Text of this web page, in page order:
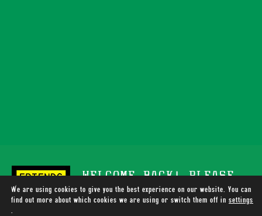
WELCOME BACK! PLEASE
SUPPORT TOTALLY WIRED
We are using cookies to give you the best experience on our website. You can
find out more about which cookies we are using or switch them off in settings
.